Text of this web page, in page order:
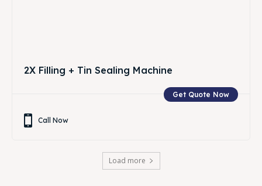
2X Filling + Tin Sealing Machine
Get Quote Now
Call Now
Load more